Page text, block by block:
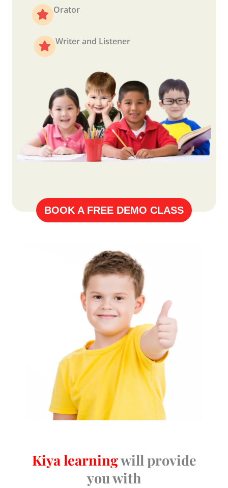
Orator
Writer and Listener
BOOK A FREE DEMO CLASS
Kiya learningwill provide
you with